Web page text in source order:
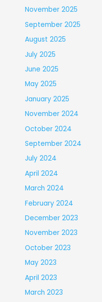
November 2025
September 2025
August 2025
July 2025
June 2025
May 2025
January 2025
November 2024
October 2024
September 2024
July 2024
April 2024
March 2024
February 2024
December 2023
November 2023
October 2023
May 2023
April 2023
March 2023